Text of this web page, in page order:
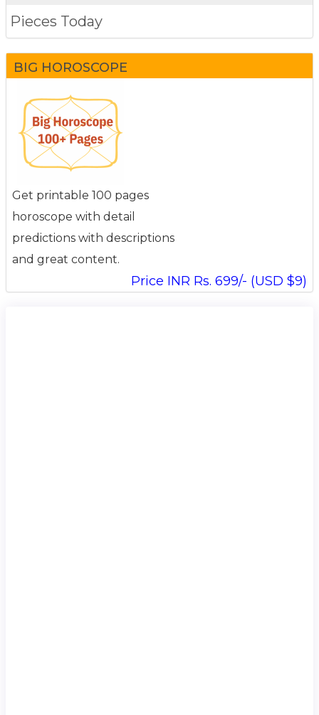
Pieces Today
BIG HOROSCOPE
Get printable 100 pages
horoscope with detail
predictions with descriptions
and great content.
Price INR Rs. 699/- (USD $9)